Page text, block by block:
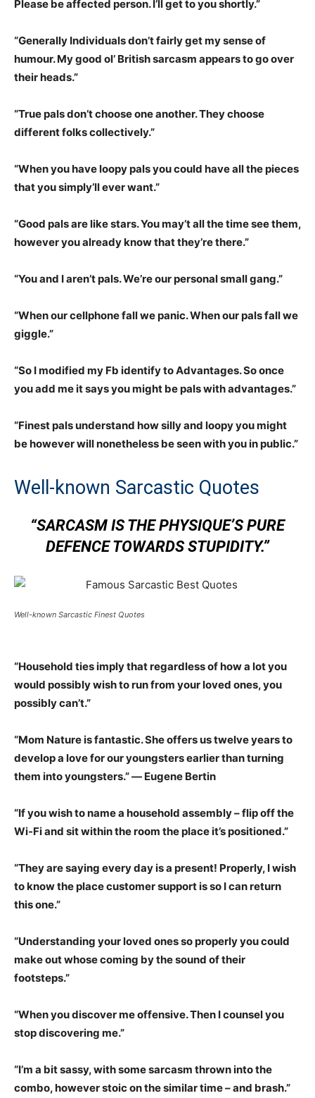
Please be affected person. I’ll get to you shortly.”
“Generally Individuals don’t fairly get my sense of
humour. My good ol’ British sarcasm appears to go over
their heads.”
“True pals don’t choose one another. They choose
different folks collectively.”
“When you have loopy pals you could have all the pieces
that you simply’ll ever want.”
“Good pals are like stars. You may’t all the time see them,
however you already know that they’re there.”
“You and I aren’t pals. We’re our personal small gang.”
“When our cellphone fall we panic. When our pals fall we
giggle.”
“So I modified my Fb identify to Advantages. So once
you add me it says you might be pals with advantages.”
“Finest pals understand how silly and loopy you might
be however will nonetheless be seen with you in public.”
Well-known Sarcastic Quotes
“SARCASM IS THE PHYSIQUE’S PURE
DEFENCE TOWARDS STUPIDITY.”
Well-known Sarcastic Finest Quotes
“Household ties imply that regardless of how a lot you
would possibly wish to run from your loved ones, you
possibly can’t.”
“Mom Nature is fantastic. She offers us twelve years to
develop a love for our youngsters earlier than turning
them into youngsters.” ― Eugene Bertin
“If you wish to name a household assembly – flip off the
Wi-Fi and sit within the room the place it’s positioned.”
“They are saying every day is a present! Properly, I wish
to know the place customer support is so I can return
this one.”
“Understanding your loved ones so properly you could
make out whose coming by the sound of their
footsteps.”
“When you discover me offensive. Then I counsel you
stop discovering me.”
“I’m a bit sassy, with some sarcasm thrown into the
combo, however stoic on the similar time – and brash.”